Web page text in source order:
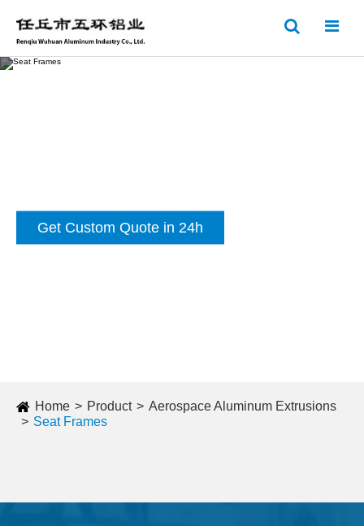
Get Custom Quote in 24h
Home Product
Aerospace Aluminum Extrusions
Seat Frames